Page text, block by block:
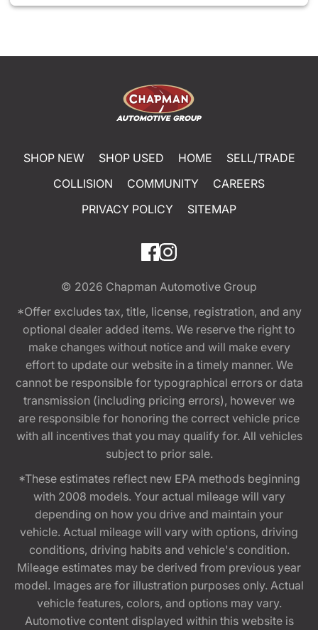
SHOP NEW SHOP USED HOME
SELL/TRADE
COLLISION
COMMUNITY
CAREERS
PRIVACY POLICY
SITEMAP
© 2026 Chapman Automotive Group
*Offer excludes tax, title, license, registration, and any
optional dealer added items. We reserve the right to
make changes without notice and will make every
effort to update our website in a timely manner. We
cannot be responsible for typographical errors or data
transmission (including pricing errors), however we
are responsible for honoring the correct vehicle price
with all incentives that you may qualify for. All vehicles
subject to prior sale.
*These estimates reflect new EPA methods beginning
with 2008 models. Your actual mileage will vary
depending on how you drive and maintain your
vehicle. Actual mileage will vary with options, driving
conditions, driving habits and vehicle's condition.
Mileage estimates may be derived from previous year
model. Images are for illustration purposes only. Actual
vehicle features, colors, and options may vary.
Automotive content displayed within this website is